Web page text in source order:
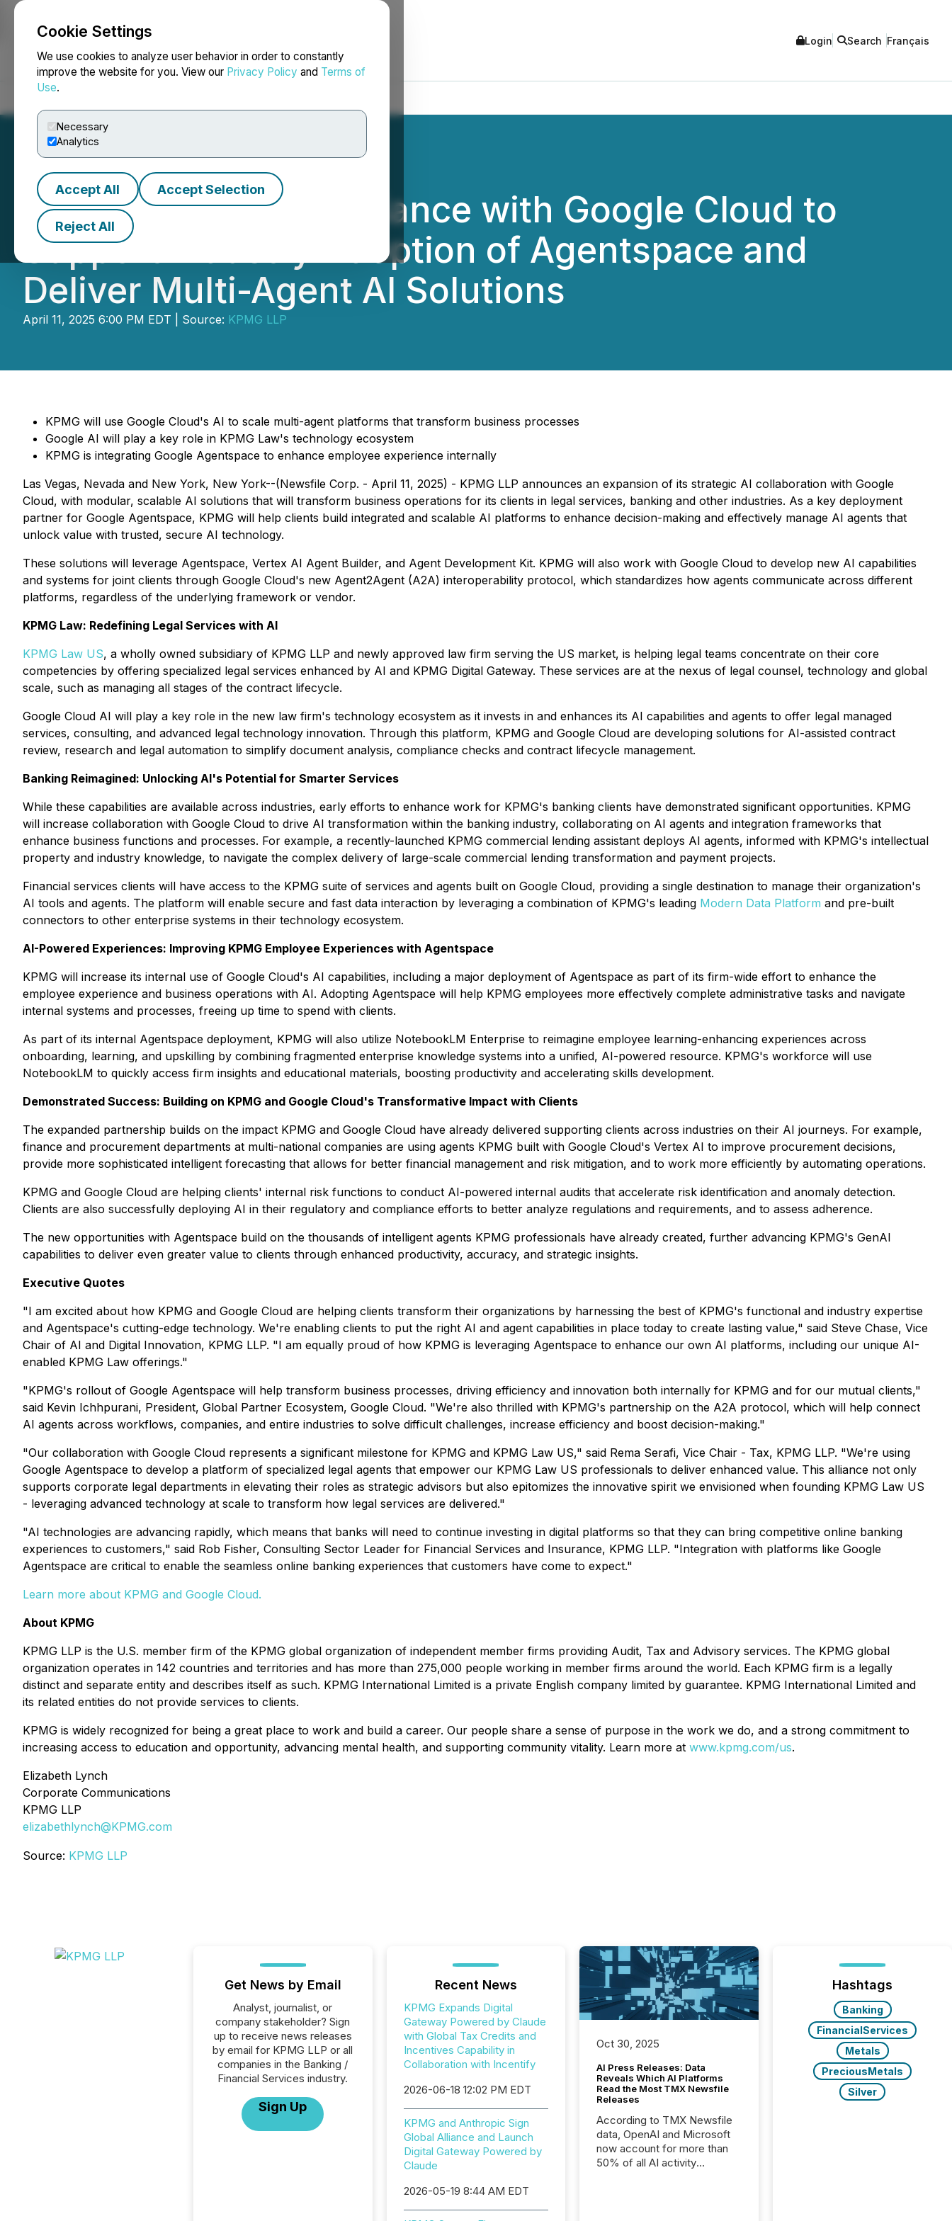
Cookie Settings
We use cookies to analyze user behavior in order to constantly
improve the website for you. View our Privacy Policy and Terms of
Use.
Necessary
Analytics
Accept All Accept Selection
Reject All
NEWSFILE Login Search Français
KPMG Expands AI Alliance with Google Cloud to
Support Industry Adoption of Agentspace and
Deliver Multi-Agent AI Solutions
April 11, 2025 6:00 PM EDT | Source: KPMG LLP
KPMG will use Google Cloud's AI to scale multi-agent platforms that transform business processes
Google AI will play a key role in KPMG Law's technology ecosystem
KPMG is integrating Google Agentspace to enhance employee experience internally
Las Vegas, Nevada and New York, New York--(Newsfile Corp. - April 11, 2025) - KPMG LLP announces an expansion of its strategic AI collaboration with Google
Cloud, with modular, scalable AI solutions that will transform business operations for its clients in legal services, banking and other industries. As a key deployment
partner for Google Agentspace, KPMG will help clients build integrated and scalable AI platforms to enhance decision-making and effectively manage AI agents that
unlock value with trusted, secure AI technology.
These solutions will leverage Agentspace, Vertex AI Agent Builder, and Agent Development Kit. KPMG will also work with Google Cloud to develop new AI capabilities
and systems for joint clients through Google Cloud's new Agent2Agent (A2A) interoperability protocol, which standardizes how agents communicate across different
platforms, regardless of the underlying framework or vendor.
KPMG Law: Redefining Legal Services with AI
KPMG Law US, a wholly owned subsidiary of KPMG LLP and newly approved law firm serving the US market, is helping legal teams concentrate on their core
competencies by offering specialized legal services enhanced by AI and KPMG Digital Gateway. These services are at the nexus of legal counsel, technology and global
scale, such as managing all stages of the contract lifecycle.
Google Cloud AI will play a key role in the new law firm's technology ecosystem as it invests in and enhances its AI capabilities and agents to offer legal managed
services, consulting, and advanced legal technology innovation. Through this platform, KPMG and Google Cloud are developing solutions for AI-assisted contract
review, research and legal automation to simplify document analysis, compliance checks and contract lifecycle management.
Banking Reimagined: Unlocking AI's Potential for Smarter Services
While these capabilities are available across industries, early efforts to enhance work for KPMG's banking clients have demonstrated significant opportunities. KPMG
will increase collaboration with Google Cloud to drive AI transformation within the banking industry, collaborating on AI agents and integration frameworks that
enhance business functions and processes. For example, a recently-launched KPMG commercial lending assistant deploys AI agents, informed with KPMG's intellectual
property and industry knowledge, to navigate the complex delivery of large-scale commercial lending transformation and payment projects.
Financial services clients will have access to the KPMG suite of services and agents built on Google Cloud, providing a single destination to manage their organization's
AI tools and agents. The platform will enable secure and fast data interaction by leveraging a combination of KPMG's leading Modern Data Platform and pre-built
connectors to other enterprise systems in their technology ecosystem.
AI-Powered Experiences: Improving KPMG Employee Experiences with Agentspace
KPMG will increase its internal use of Google Cloud's AI capabilities, including a major deployment of Agentspace as part of its firm-wide effort to enhance the
employee experience and business operations with AI. Adopting Agentspace will help KPMG employees more effectively complete administrative tasks and navigate
internal systems and processes, freeing up time to spend with clients.
As part of its internal Agentspace deployment, KPMG will also utilize NotebookLM Enterprise to reimagine employee learning-enhancing experiences across
onboarding, learning, and upskilling by combining fragmented enterprise knowledge systems into a unified, AI-powered resource. KPMG's workforce will use
NotebookLM to quickly access firm insights and educational materials, boosting productivity and accelerating skills development.
Demonstrated Success: Building on KPMG and Google Cloud's Transformative Impact with Clients
The expanded partnership builds on the impact KPMG and Google Cloud have already delivered supporting clients across industries on their AI journeys. For example,
finance and procurement departments at multi-national companies are using agents KPMG built with Google Cloud's Vertex AI to improve procurement decisions,
provide more sophisticated intelligent forecasting that allows for better financial management and risk mitigation, and to work more efficiently by automating operations.
KPMG and Google Cloud are helping clients' internal risk functions to conduct AI-powered internal audits that accelerate risk identification and anomaly detection.
Clients are also successfully deploying AI in their regulatory and compliance efforts to better analyze regulations and requirements, and to assess adherence.
The new opportunities with Agentspace build on the thousands of intelligent agents KPMG professionals have already created, further advancing KPMG's GenAI
capabilities to deliver even greater value to clients through enhanced productivity, accuracy, and strategic insights.
Executive Quotes
"I am excited about how KPMG and Google Cloud are helping clients transform their organizations by harnessing the best of KPMG's functional and industry expertise
and Agentspace's cutting-edge technology. We're enabling clients to put the right AI and agent capabilities in place today to create lasting value," said Steve Chase, Vice
Chair of AI and Digital Innovation, KPMG LLP. "I am equally proud of how KPMG is leveraging Agentspace to enhance our own AI platforms, including our unique AI-
enabled KPMG Law offerings."
"KPMG's rollout of Google Agentspace will help transform business processes, driving efficiency and innovation both internally for KPMG and for our mutual clients,"
said Kevin Ichhpurani, President, Global Partner Ecosystem, Google Cloud. "We're also thrilled with KPMG's partnership on the A2A protocol, which will help connect
AI agents across workflows, companies, and entire industries to solve difficult challenges, increase efficiency and boost decision-making."
"Our collaboration with Google Cloud represents a significant milestone for KPMG and KPMG Law US," said Rema Serafi, Vice Chair - Tax, KPMG LLP. "We're using
Google Agentspace to develop a platform of specialized legal agents that empower our KPMG Law US professionals to deliver enhanced value. This alliance not only
supports corporate legal departments in elevating their roles as strategic advisors but also epitomizes the innovative spirit we envisioned when founding KPMG Law US
- leveraging advanced technology at scale to transform how legal services are delivered."
"AI technologies are advancing rapidly, which means that banks will need to continue investing in digital platforms so that they can bring competitive online banking
experiences to customers," said Rob Fisher, Consulting Sector Leader for Financial Services and Insurance, KPMG LLP. "Integration with platforms like Google
Agentspace are critical to enable the seamless online banking experiences that customers have come to expect."
Learn more about KPMG and Google Cloud.
About KPMG
KPMG LLP is the U.S. member firm of the KPMG global organization of independent member firms providing Audit, Tax and Advisory services. The KPMG global
organization operates in 142 countries and territories and has more than 275,000 people working in member firms around the world. Each KPMG firm is a legally
distinct and separate entity and describes itself as such. KPMG International Limited is a private English company limited by guarantee. KPMG International Limited and
its related entities do not provide services to clients.
KPMG is widely recognized for being a great place to work and build a career. Our people share a sense of purpose in the work we do, and a strong commitment to
increasing access to education and opportunity, advancing mental health, and supporting community vitality. Learn more at www.kpmg.com/us.
Elizabeth Lynch
Corporate Communications
KPMG LLP
elizabethlynch@KPMG.com
Source: KPMG LLP
Get News by Email
Analyst, journalist, or
company stakeholder? Sign
up to receive news releases
by email for KPMG LLP or all
companies in the Banking /
Financial Services industry.
Sign Up
Recent News
KPMG Expands Digital
Gateway Powered by Claude
with Global Tax Credits and
Incentives Capability in
Collaboration with Incentify
2026-06-18 12:02 PM EDT
KPMG and Anthropic Sign
Global Alliance and Launch
Digital Gateway Powered by
Claude
2026-05-19 8:44 AM EDT
Oct 30, 2025
AI Press Releases: Data
Reveals Which AI Platforms
Read the Most TMX Newsfile
Releases
According to TMX Newsfile
data, OpenAI and Microsoft
now account for more than
50% of all AI activity
Hashtags
Banking
FinancialServices
Metals
PreciousMetals
Silver